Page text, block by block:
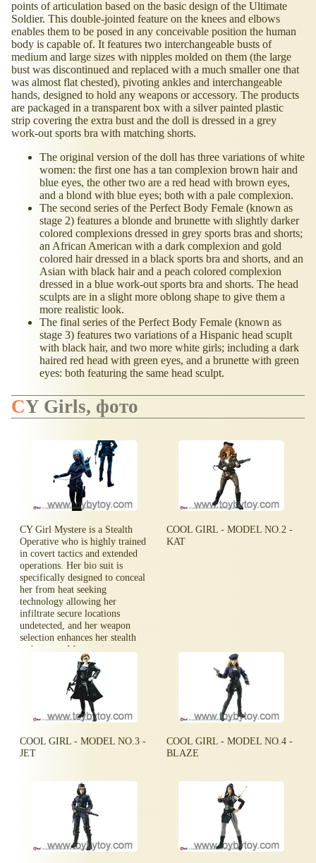
points of articulation based on the basic design of the Ultimate
Soldier. This double-jointed feature on the knees and elbows
enables them to be posed in any conceivable position the human
body is capable of. It features two interchangeable busts of
medium and large sizes with nipples molded on them (the large
bust was discontinued and replaced with a much smaller one that
was almost flat chested), pivoting ankles and interchangeable
hands, designed to hold any weapons or accessory. The products
are packaged in a transparent box with a silver painted plastic
strip covering the extra bust and the doll is dressed in a grey
work-out sports bra with matching shorts.
The original version of the doll has three variations of white
women: the first one has a tan complexion brown hair and
blue eyes, the other two are a red head with brown eyes,
and a blond with blue eyes; both with a pale complexion.
The second series of the Perfect Body Female (known as
stage 2) features a blonde and brunette with slightly darker
colored complexions dressed in grey sports bras and shorts;
an African American with a dark complexion and gold
colored hair dressed in a black sports bra and shorts, and an
Asian with black hair and a peach colored complexion
dressed in a blue work-out sports bra and shorts. The head
sculpts are in a slight more oblong shape to give them a
more realistic look.
The final series of the Perfect Body Female (known as
stage 3) features two variations of a Hispanic head scuplt
with black hair, and two more white girls; including a dark
haired red head with green eyes, and a brunette with green
eyes: both featuring the same head sculpt.
CY Girls, фото
CY Girl Mystere is a Stealth
Operative who is highly trained
in covert tactics and extended
operations. Her bio suit is
specifically designed to conceal
her from heat seeking
technology allowing her
infiltrate secure locations
undetected, and her weapon
selection enhances her stealth
techniques. Mystere is very
silent and very deadly.
COOL GIRL - MODEL NO.2 -
KAT
COOL GIRL - MODEL NO.3 -
JET
COOL GIRL - MODEL NO.4 -
BLAZE